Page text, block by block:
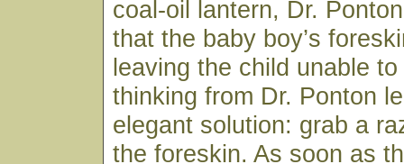
coal-oil lantern, Dr.
that the baby boy’s
leaving the child unable
thinking from Dr. Ponton
elegant solution: grab a
the foreskin. As soon as